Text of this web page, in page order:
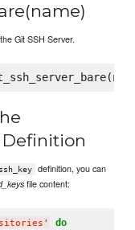
Git SSH Server.
Definition
definition, you can
file content:
' do